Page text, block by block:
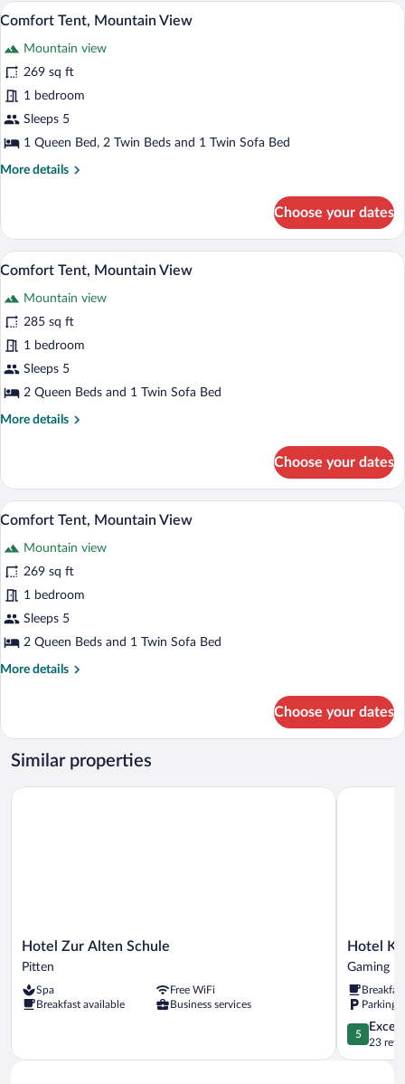
View
all
photos
for
Comfort
Tent,
Mountain
A white tent with a logo, set up on a
40
Comfort Tent, Mountain View
Mountain view
269 sq ft
1 bedroom
Sleeps 5
1 Queen Bed, 2 Twin Beds and 1 Twin Sofa Bed
More details
More
Tent,
Mountain
View
Choose your dates
View
all
photos
for
Comfort
Tent,
Mountain
A tented room with a bed, a small
50
Comfort Tent, Mountain View
Mountain view
285 sq ft
1 bedroom
Sleeps 5
2 Queen Beds and 1 Twin Sofa Bed
More details
More
Tent,
Mountain
View
Choose your dates
View
all
photos
for
Comfort
Tent,
Mountain
A tent with a bed, a chair, a small table,
37
Comfort Tent, Mountain View
Mountain view
269 sq ft
1 bedroom
Sleeps 5
2 Queen Beds and 1 Twin Sofa Bed
More details
More
Tent,
Mountain
View
Choose your dates
Similar properties
Hotel
Zur
Schule
Pitten
Hotel Zur Alten Schule
Pitten
Spa
Free WiFi
Breakfast available
Business services
Hotel Zur Alten Schule
Hotel
Kartause
Gaming
Hotel
Gaming
Parking
5.0
out
of
5
23
Hotel